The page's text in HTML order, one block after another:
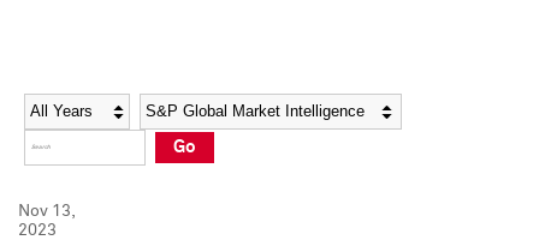
Social Media Directory
Press Kit
Social Media Directory
Press Kit
Year Category
Go
Nov 13,
2023